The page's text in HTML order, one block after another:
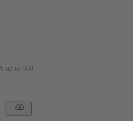
up to 500